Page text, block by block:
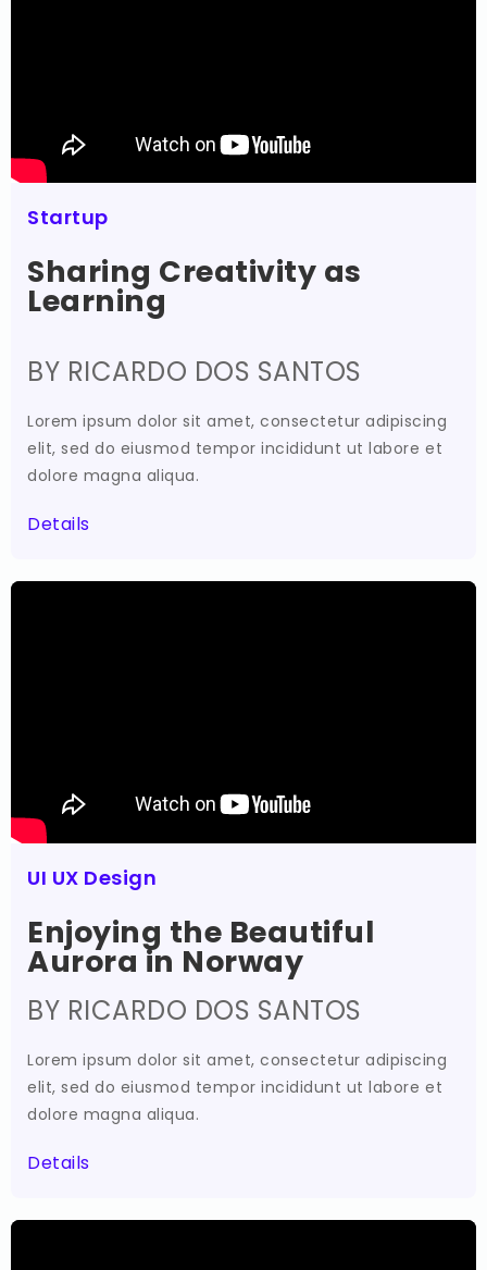
Startup
Sharing Creativity as
Learning
BY RICARDO DOS SANTOS
Lorem ipsum dolor sit amet, consectetur adipiscing
elit, sed do eiusmod tempor incididunt ut labore et
dolore magna aliqua.
Details
UI UX Design
Enjoying the Beautiful
Aurora in Norway
BY RICARDO DOS SANTOS
Lorem ipsum dolor sit amet, consectetur adipiscing
elit, sed do eiusmod tempor incididunt ut labore et
dolore magna aliqua.
Details